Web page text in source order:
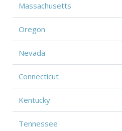
Massachusetts
Oregon
Nevada
Connecticut
Kentucky
Tennessee